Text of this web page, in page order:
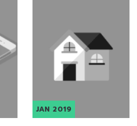
JAN 2019